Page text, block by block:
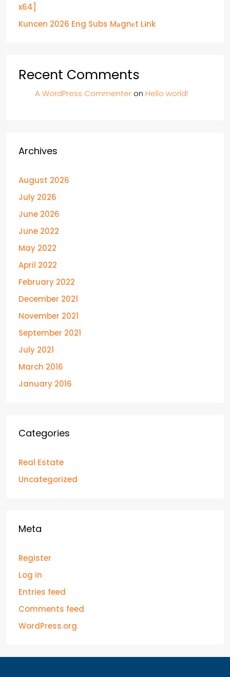
x64]
Kuncen 2026 Eng Subs M𝐚gn𝐞t L𝐢nk
Recent Comments
A WordPress Commenter on Hello world!
Archives
August 2026
July 2026
June 2026
June 2022
May 2022
April 2022
February 2022
December 2021
November 2021
September 2021
July 2021
March 2016
January 2016
Categories
Real Estate
Uncategorized
Meta
Register
Log in
Entries feed
Comments feed
WordPress.org